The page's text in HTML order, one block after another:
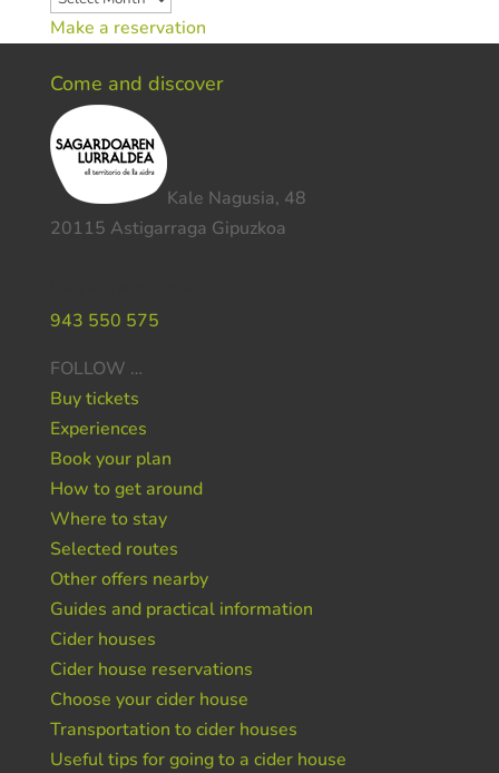
Make a reservation
Come and discover
Kale Nagusia, 48
20115 Astigarraga Gipuzkoa
943 550 575
FOLLOW …
Buy tickets
Experiences
Book your plan
How to get around
Where to stay
Selected routes
Other offers nearby
Guides and practical information
Cider houses
Cider house reservations
Choose your cider house
Transportation to cider houses
Useful tips for going to a cider house